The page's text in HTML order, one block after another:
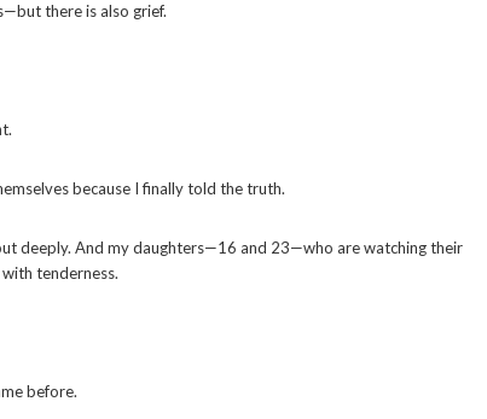
there is also grief.
because I finally told the truth.
deeply. And my daughters—16 and 23—who are watching their
tenderness.
before.